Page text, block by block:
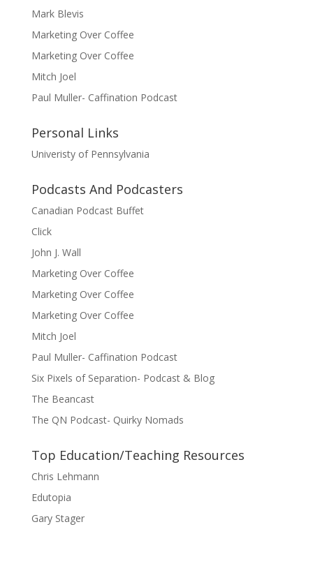
Mark Blevis
Marketing Over Coffee
Marketing Over Coffee
Mitch Joel
Paul Muller- Caffination Podcast
Personal Links
Univeristy of Pennsylvania
Podcasts And Podcasters
Canadian Podcast Buffet
Click
John J. Wall
Marketing Over Coffee
Marketing Over Coffee
Marketing Over Coffee
Mitch Joel
Paul Muller- Caffination Podcast
Six Pixels of Separation- Podcast & Blog
The Beancast
The QN Podcast- Quirky Nomads
Top Education/Teaching Resources
Chris Lehmann
Edutopia
Gary Stager